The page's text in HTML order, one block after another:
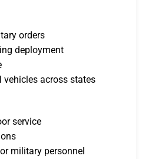
orders
deployment
across states
service
military personnel